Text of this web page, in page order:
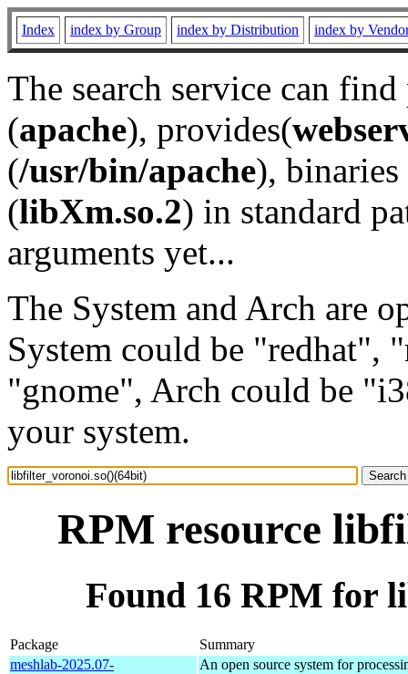
Index index by Group index by Distribution index by
The search service can
(apache), provides(
(/usr/bin/apache), binaries
(libXm.so.2) in standard
arguments yet...
The System and Arch are
System could be "redhat",
"gnome", Arch could be
your system.
RPM resource
Found 16 RPM for
Package
Summary
meshlab-2025.07-
An open source system for